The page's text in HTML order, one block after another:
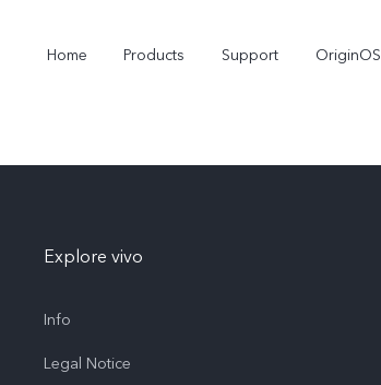
Home Products Support OriginOS
Y31 5G
Explore vivo
Info
Legal Notice